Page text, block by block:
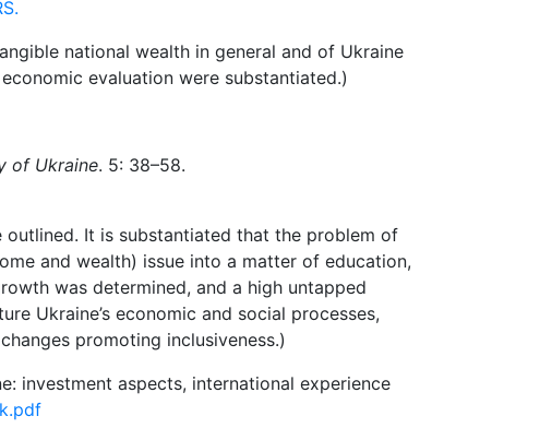
national wealth in general and of Ukraine
evaluation were substantiated.)
of Ukraine. 5: 38–58.
It is substantiated that the problem of
and wealth) issue into a matter of education,
was determined, and a high untapped
Ukraine’s economic and social processes,
promoting inclusiveness.)
investment aspects, international experience